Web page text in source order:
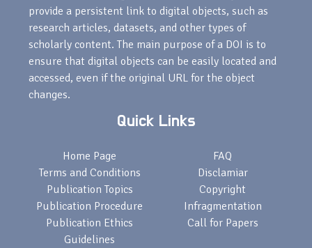
provide a persistent link to digital objects, such as
research articles, datasets, and other types of
scholarly content. The main purpose of a DOI is to
ensure that digital objects can be easily located and
accessed, even if the original URL for the object
changes.
Quick Links
Home Page
Terms and Conditions
Publication Topics
Publication Procedure
Publication Ethics
Guidelines
FAQ
Disclamiar
Copyright
Infragmentation
Call for Papers